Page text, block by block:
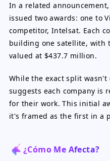
In a related
issued two awards: one to
competitor, Intelsat. Each
building one satellite, with
valued at $437.7 million.
While the exact split
suggests each company is
for their work. This initial
it's framed as the first in a
¿Cómo Me Afecta?